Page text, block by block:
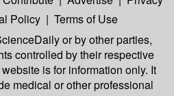
Policy | Terms of Use
or by other parties,
controlled by their respective
is for information only. It
medical or other professional